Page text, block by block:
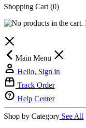
Shopping Cart (0)
Main Menu
Hello, Sign in
Track Order
Help Center
Shop by Category See All